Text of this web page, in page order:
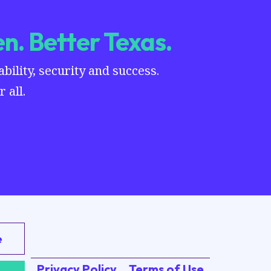
Better Texas.
security and success.
all.